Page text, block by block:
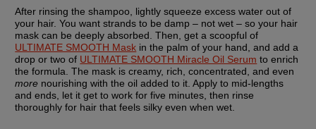
After rinsing the shampoo, lightly squeeze excess water out of
your hair. You want strands to be damp – not wet – so your hair
ULTIMATE SMOOTH Mask in the palm of your hand, and add a
drop or two of ULTIMATE SMOOTH Miracle Oil Serum to enrich
more nourishing with the oil added to it. Apply to mid-lengths
and ends, let it get to work for five minutes, then rinse
thoroughly for hair that feels silky even when wet.